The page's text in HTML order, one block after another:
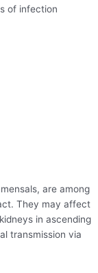
of infection
are among
They may affect
in ascending
transmission via